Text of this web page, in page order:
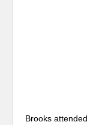
Brooks attended